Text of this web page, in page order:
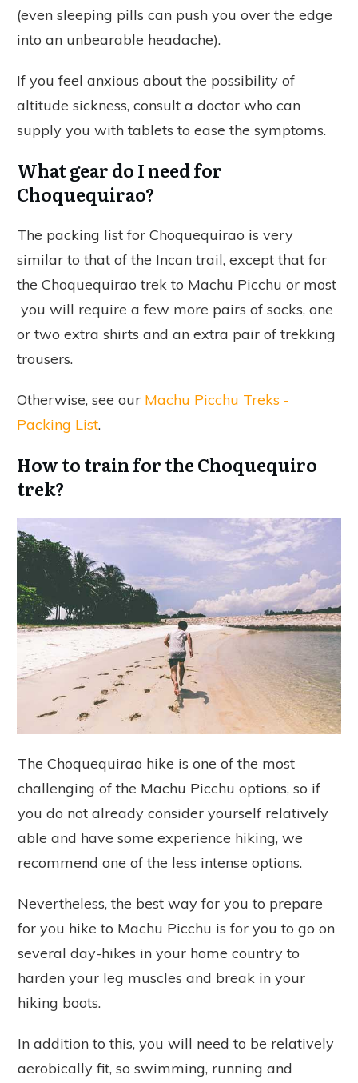
(even sleeping pills can push you over the edge
into an unbearable headache).
If you feel anxious about the possibility of
altitude sickness, consult a doctor who can
supply you with tablets to ease the symptoms.
What gear do I need for
Choquequirao?
The packing list for Choquequirao is very
similar to that of the Incan trail, except that for
the Choquequirao trek to Machu Picchu or most
you will require a few more pairs of socks, one
or two extra shirts and an extra pair of trekking
trousers.
Otherwise, see our Machu Picchu Treks -
Packing List.
How to train for the Choquequiro
trek?
The Choquequirao hike is one of the most
challenging of the Machu Picchu options, so if
you do not already consider yourself relatively
able and have some experience hiking, we
recommend one of the less intense options.
Nevertheless, the best way for you to prepare
for you hike to Machu Picchu is for you to go on
several day-hikes in your home country to
harden your leg muscles and break in your
hiking boots.
In addition to this, you will need to be relatively
aerobically fit, so swimming, running and